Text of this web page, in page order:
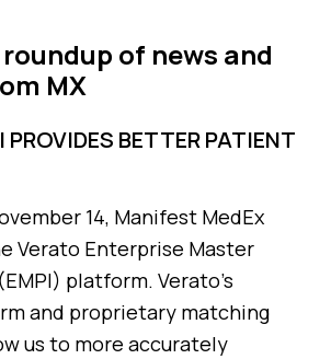
of news and
MX
PROVIDES BETTER PATIENT
14, Manifest MedEx
Verato Enterprise Master
platform. Verato’s
and proprietary matching
us to more accurately